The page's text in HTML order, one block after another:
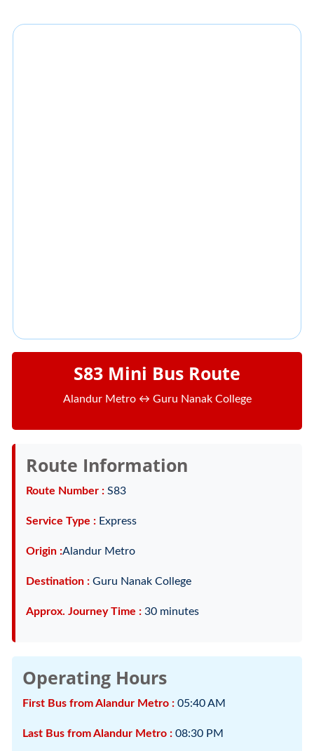
S83 Mini Bus Route
Alandur Metro ↔ Guru Nanak College
Route Information
Route Number :S83
Service Type :Express
Origin :Alandur Metro
Destination :Guru Nanak College
Approx. Journey Time : 30 minutes
Operating Hours
First Bus from Alandur Metro :05:40 AM
Last Bus from Alandur Metro :08:30 PM